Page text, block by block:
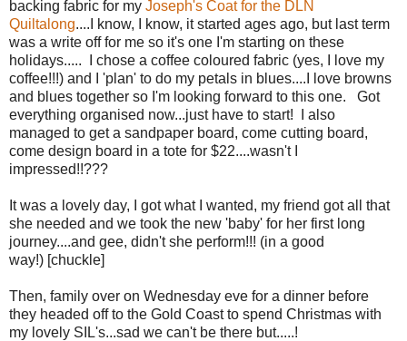
backing fabric for my Joseph's Coat for the DLN
Quiltalong....I know, I know, it started ages ago, but last term
was a write off for me so it's one I'm starting on these
holidays..... I chose a coffee coloured fabric (yes, I love my
coffee!!!) and I 'plan' to do my petals in blues....I love browns
and blues together so I'm looking forward to this one. Got
everything organised now...just have to start! I also
managed to get a sandpaper board, come cutting board,
come design board in a tote for $22....wasn't I
impressed!!???
It was a lovely day, I got what I wanted, my friend got all that
she needed and we took the new 'baby' for her first long
journey....and gee, didn't she perform!!! (in a good
way!) [chuckle]
Then, family over on Wednesday eve for a dinner before
they headed off to the Gold Coast to spend Christmas with
my lovely SIL's...sad we can't be there but.....!